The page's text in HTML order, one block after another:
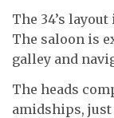
The 34’s
The saloon is
galley and
The heads
amidships,